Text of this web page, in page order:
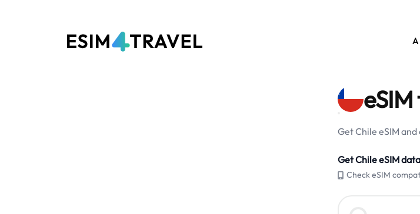
Get Chile eSIM
Get Chile eSIM
Check eSIM